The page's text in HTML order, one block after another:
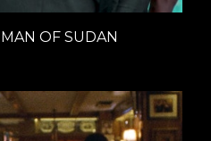
OF SUDAN